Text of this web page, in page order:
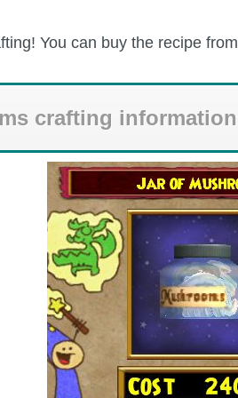
You can buy the recipe from
crafting information